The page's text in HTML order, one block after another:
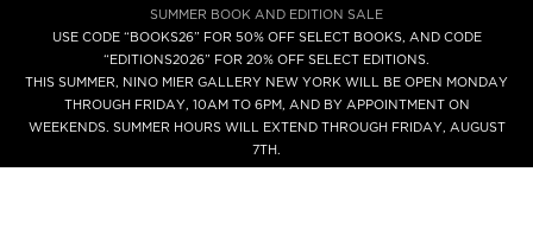
SUMMER BOOK AND EDITION SALE
USE CODE “BOOKS26” FOR 50% OFF SELECT BOOKS, AND CODE
“EDITIONS2026” FOR 20% OFF SELECT EDITIONS.
THIS SUMMER, NINO MIER GALLERY NEW YORK WILL BE OPEN MONDAY
THROUGH FRIDAY, 10AM TO 6PM, AND BY APPOINTMENT ON
WEEKENDS. SUMMER HOURS WILL EXTEND THROUGH FRIDAY, AUGUST
7TH.